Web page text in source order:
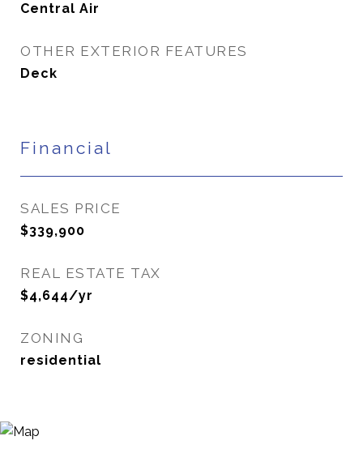
Central Air
OTHER EXTERIOR FEATURES
Deck
Financial
SALES PRICE
$339,900
REAL ESTATE TAX
$4,644/yr
ZONING
residential